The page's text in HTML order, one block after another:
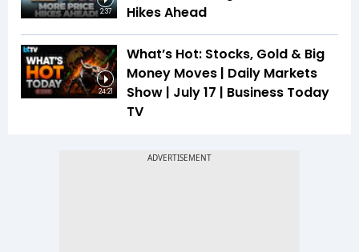
2:37
Hikes Ahead
24:21
What’s Hot: Stocks, Gold & Big
Money Moves | Daily Markets
Show | July 17 | Business Today
TV